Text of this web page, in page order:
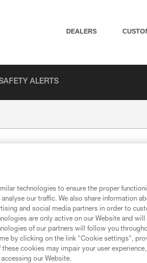
DEALERS
ALERTS
technologies to ensure the proper
our traffic. We also share information
and social media partners in order to
are only active on our Website and
of our partners will follow you
by clicking on the link "Cookie settings",
cookies may impair your user
our Website.